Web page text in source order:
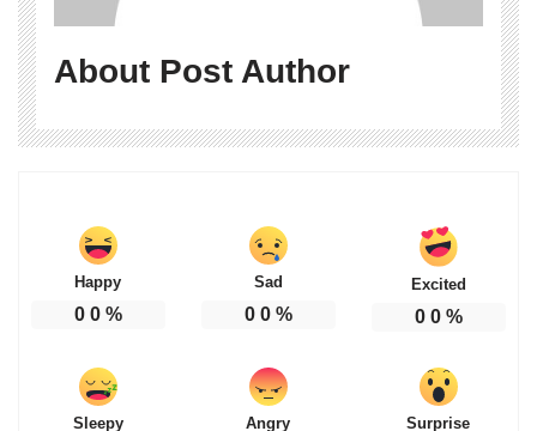
About Post Author
Happy
0 0%
Sad
0 0%
Excited
0 0%
Sleepy Angry Surprise